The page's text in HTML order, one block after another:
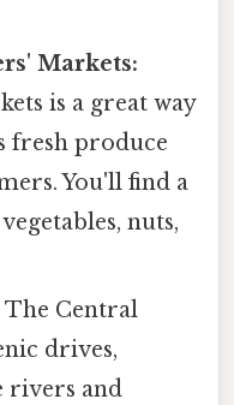
Markets:
is a great way
fresh produce
You'll find a
nuts,
The Central
drives,
rivers and